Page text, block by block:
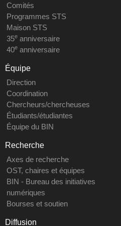
Comités
Programmes STS
Maison STS
35eanniversaire
40eanniversaire
Équipe
Direction
Coordination
Chercheurs/chercheuses
Étudiants/étudiantes
Équipe du BIN
Recherche
Axes de recherche
OST, chaires et équipes
BIN - Bureau des initiatives
numériques
Bourses et soutien
Diffusion